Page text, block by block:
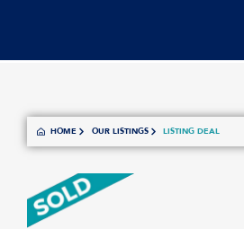
HOME OUR LISTINGS LISTING DEAL